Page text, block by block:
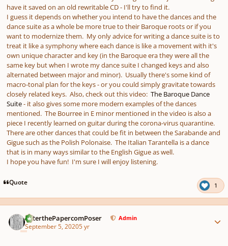
have it saved on an old rewritable CD - I'll try to find it.
I guess it depends on whether you intend to have the dances and the
dance suite as a whole be more true to their Baroque roots or if you
want to modernize them. My only advice for writing a dance suite is to
treat it like a symphony where each dance is like a movement with it's
own unique character and key (in the Baroque era they were all the
same key but when I wrote my dance suite I changed keys and also
alternated between major and minor). Usually there's some kind of
macro-tonal plan for the keys - or you could simply gravitate towards
closely related keys. Also, check out this video: The Baroque Dance
Suite- it also gives some more modern examples of the dances
mentioned. The Bourree in E minor mentioned in the video is also a
piece I recently learned on guitar during the corona-virus quarantine.
There are other dances that could be fit in between the Sarabande and
Gigue such as the Polish Polonaise. The Italian Tarantella is a dance
that is in many ways similar to the English Gigue as well.
I hope you have fun! I'm sure I will enjoy listening.
Quote 1
PeterthePapercomPoser Admin
September 5, 20205 yr